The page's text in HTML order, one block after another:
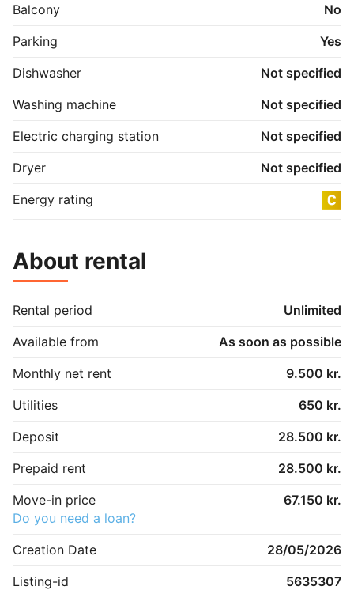
Balcony
No
Parking
Yes
Dishwasher
Not specified
Washing machine
Not specified
Electric charging station
Not specified
Dryer
Not specified
Energy rating
About rental
Rental period
Unlimited
Available from
As soon as possible
Monthly net rent
9.500 kr.
Utilities
650 kr.
Deposit
28.500 kr.
Prepaid rent
28.500 kr.
Move-in price
67.150 kr.
Do you need a loan?
Creation Date
28/05/2026
Listing-id
5635307